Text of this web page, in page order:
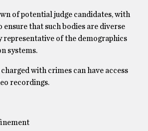
of potential judge candidates, with
ensure that such bodies are diverse
of the demographics
systems.
with crimes can have access
recordings.